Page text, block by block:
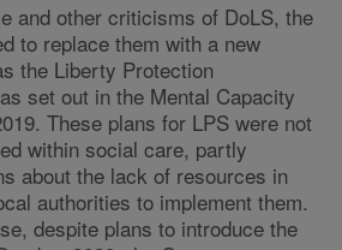
and other criticisms of DoLS, the
to replace them with a new
the Liberty Protection
set out in the Mental Capacity
These plans for LPS were not
within social care, partly
about the lack of resources in
authorities to implement them.
despite plans to introduce the